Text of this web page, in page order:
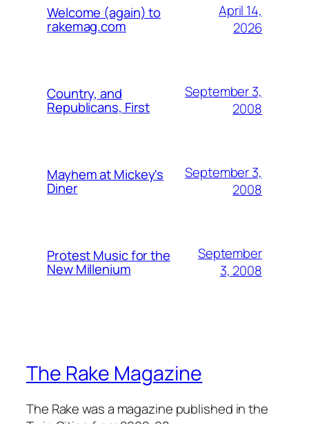
Welcome (again) to
rakemag.com
April 14,
2026
Country, and
Republicans, First
September 3,
2008
Mayhem at Mickey's
Diner
September 3,
2008
Protest Music for the
New Millenium
September
3, 2008
The Rake Magazine
The Rake was a magazine published in the